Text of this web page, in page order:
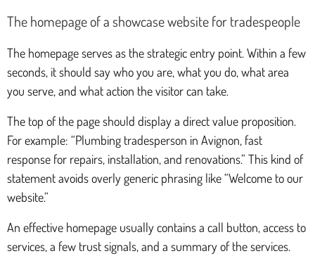
The homepage of a showcase website for tradespeople
The homepage serves as the strategic entry point. Within a few
seconds, it should say who you are, what you do, what area
you serve, and what action the visitor can take.
The top of the page should display a direct value proposition.
For example: “Plumbing tradesperson in Avignon, fast
response for repairs, installation, and renovations.” This kind of
statement avoids overly generic phrasing like “Welcome to our
website.”
An effective homepage usually contains a call button, access to
services, a few trust signals, and a summary of the services.